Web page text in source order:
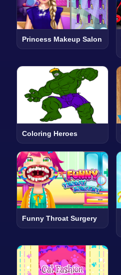
Princess Makeup Salon
Coloring Heroes
Funny Throat Surgery